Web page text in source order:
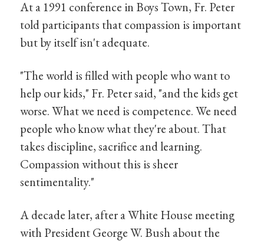
At a 1991 conference in Boys Town, Fr. Peter
told participants that compassion is important
but by itself isn't adequate.
"The world is filled with people who want to
help our kids," Fr. Peter said, "and the kids get
worse. What we need is competence. We need
people who know what they're about. That
takes discipline, sacrifice and learning.
Compassion without this is sheer
sentimentality."
A decade later, after a White House meeting
with President George W. Bush about the